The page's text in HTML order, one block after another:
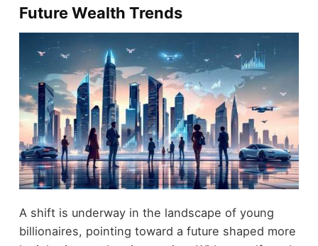
Future Wealth Trends
A shift is underway in the landscape of young
billionaires, pointing toward a future shaped more